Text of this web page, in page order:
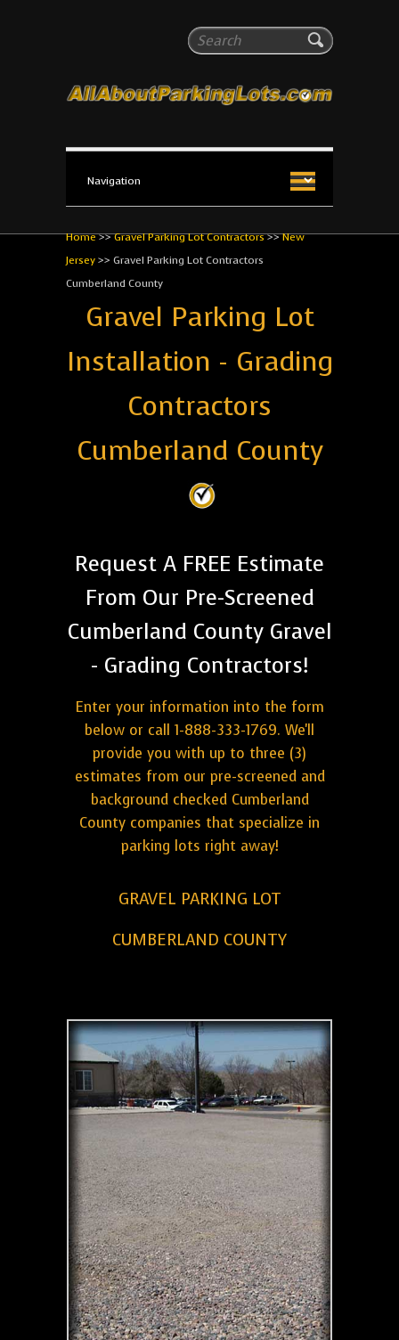
Search
All About Parking Lots
The #1 Resource for parking lot installation and
Home>>Gravel Parking Lot Contractors>>New
Jersey>> Gravel Parking Lot Contractors
Cumberland County
Gravel Parking Lot
Installation - Grading
Contractors
Cumberland County
Request A FREE Estimate
From Our Pre-Screened
Cumberland County Gravel
- Grading Contractors!
Enter your information into the form
below or call 1-888-333-1769. We'll
provide you with up to three (3)
estimates from our pre-screened and
background checked Cumberland
County companies that specialize in
parking lots right away!
GRAVEL PARKING LOT
CUMBERLAND COUNTY